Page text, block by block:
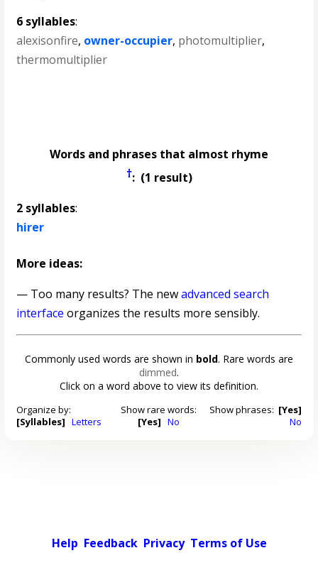
6 syllables:
alexisonfire, owner-occupier, photomultiplier,
thermomultiplier
Words and phrases that almost rhyme
†: (1 result)
2 syllables:
hirer
More ideas:
— Too many results? The newadvanced search
interface organizes the results more sensibly.
Commonly used words are shown in bold. Rare words are
dimmed.
Click on a word above to view its definition.
Organize by:
[Syllables] Letters
Show rare words:
[Yes] No
Show phrases: [Yes]
No